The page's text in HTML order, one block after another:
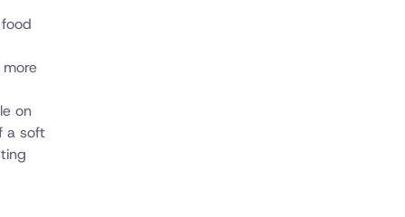
on
a soft